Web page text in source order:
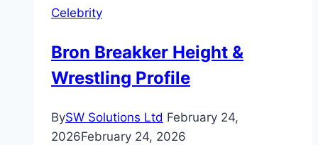
Facts
Celebrity
Bron Breakker Height &
Wrestling Profile
BySW Solutions Ltd February 24,
2026February 24, 2026